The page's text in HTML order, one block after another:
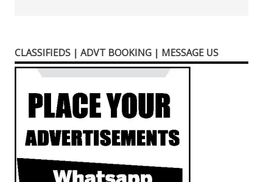
CLASSIFIEDS | ADVT BOOKING | MESSAGE US